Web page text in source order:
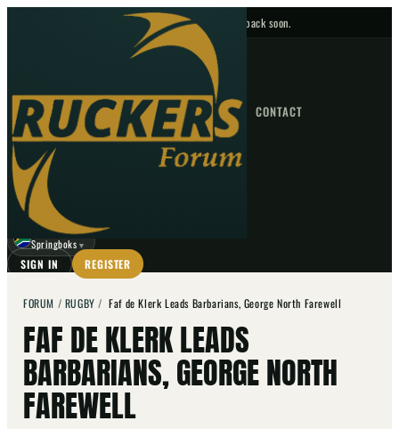
No upcoming fixtures — check back soon.
HOME NEWS FORUM FIXTURES CONTACT
GO
☾
Springboks ▼
SIGN IN REGISTER
FORUM / RUGBY /Faf de Klerk Leads Barbarians, George North Farewell
FAF DE KLERK LEADS
BARBARIANS, GEORGE NORTH
FAREWELL